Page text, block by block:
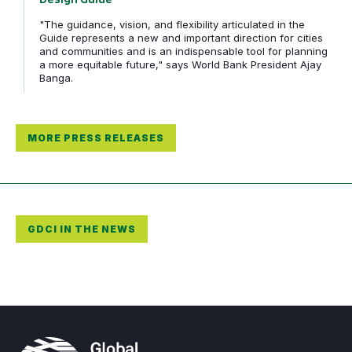
"The guidance, vision, and flexibility articulated in the
Guide represents a new and important direction for cities
and communities and is an indispensable tool for planning
a more equitable future," says World Bank President Ajay
Banga.
MORE PRESS RELEASES
GDCI IN THE NEWS